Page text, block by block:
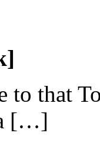
that
[…]